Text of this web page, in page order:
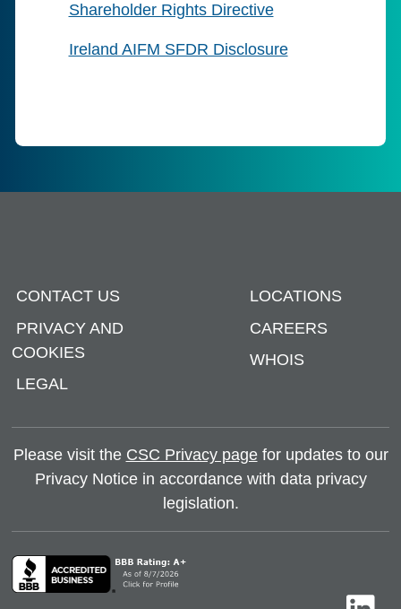
Shareholder Rights Directive
Ireland AIFM SFDR Disclosure
CONTACT US
PRIVACY AND
COOKIES
LEGAL
LOCATIONS
CAREERS
WHOIS
Please visit the CSC Privacy pagefor updates to our
Privacy Notice in accordance with data privacy
legislation.